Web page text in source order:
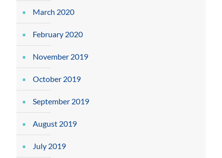
March 2020
February 2020
November 2019
October 2019
September 2019
August 2019
July 2019